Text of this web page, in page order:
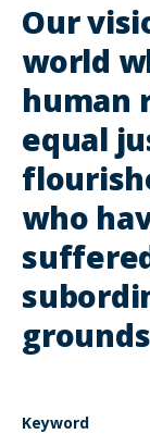
Our
world
human
equal
who
Keyword